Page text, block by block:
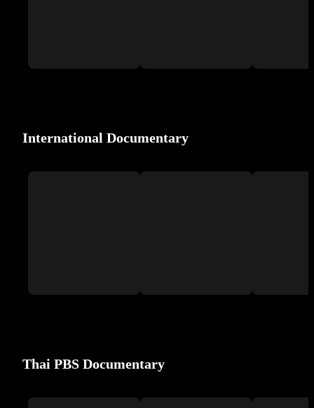
International Documentary
Thai PBS Documentary